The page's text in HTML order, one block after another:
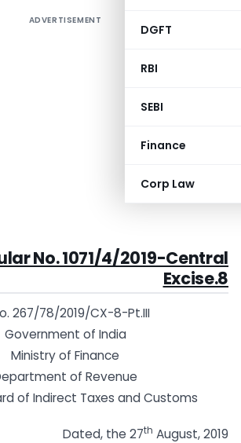
DGFT
RBI
SEBI
Finance
Corp Law
ADVERTISEMENT
No. 1071/4/2019-Central
Excise.8
267/78/2019/CX-8-Pt.III
Government of India
Ministry of Finance
of Revenue
of Indirect Taxes and Customs
Dated, the 27th August, 2019